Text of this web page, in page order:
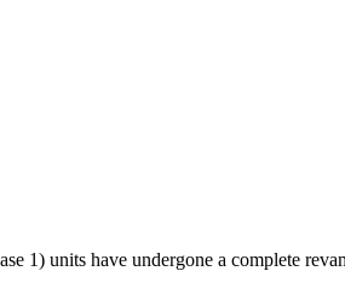
1) units have undergone a complete